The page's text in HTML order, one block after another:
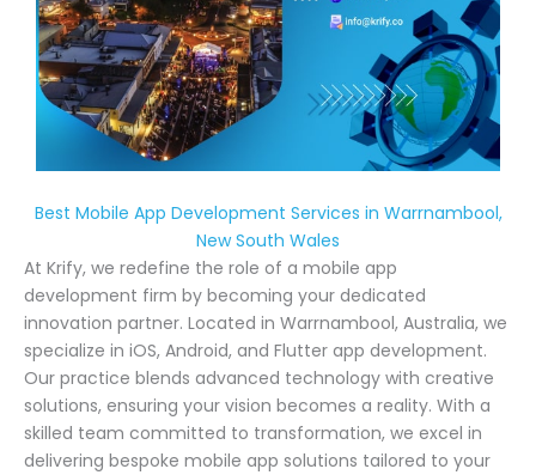
Best Mobile App Development Services in Warrnambool,
New South Wales
At Krify, we redefine the role of a mobile app
development firm by becoming your dedicated
innovation partner. Located in Warrnambool, Australia, we
specialize in iOS, Android, and Flutter app development.
Our practice blends advanced technology with creative
solutions, ensuring your vision becomes a reality. With a
skilled team committed to transformation, we excel in
delivering bespoke mobile app solutions tailored to your